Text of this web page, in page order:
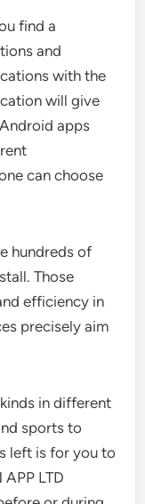
find a
and
with the
will give
apps
can choose
hundreds of
Those
efficiency in
precisely aim
in different
sports to
left is for you to
LTD